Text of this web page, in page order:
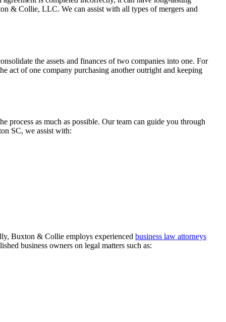
& Collie, LLC. We can assist with all types of mergers and
the assets and finances of two companies into one. For
act of one company purchasing another outright and keeping
process as much as possible. Our team can guide you through
SC, we assist with:
Buxton & Collie employs experienced business law attorneys
business owners on legal matters such as: